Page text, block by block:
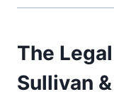
The
Sullivan